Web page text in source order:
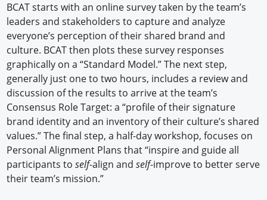
BCAT starts with an online survey taken by the team’s
leaders and stakeholders to capture and analyze
everyone’s perception of their shared brand and
culture. BCAT then plots these survey responses
graphically on a “Standard Model.” The next step,
generally just one to two hours, includes a review and
discussion of the results to arrive at the team’s
Consensus Role Target: a “profile of their signature
brand identity and an inventory of their culture’s shared
values.” The final step, a half-day workshop, focuses on
Personal Alignment Plans that “inspire and guide all
participants to self-align andself-improve to better serve
their team’s mission.”